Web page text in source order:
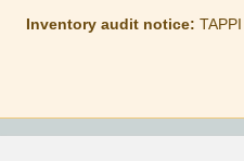
Inventory audit notice: